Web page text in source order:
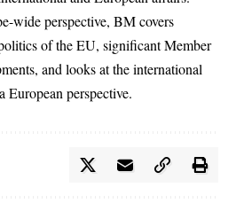
wide perspective, BM covers
of the EU, significant Member
and looks at the international
European perspective.